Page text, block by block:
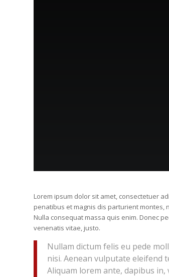
Lorem ipsum dolor sit amet, consectetuer
penatibus et magnis dis parturient montes,
Nulla consequat massa quis enim. Donec
venenatis vitae, justo.
Nullam dictum felis eu pede
nisi. Aenean vulputate eleifend
Aliquam lorem ante, dapibus